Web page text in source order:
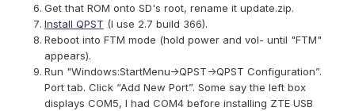
Get that ROM onto SD's root, rename it update.zip.
Install QPST (I use 2.7 build 366).
Reboot into FTM mode (hold power and vol- until "FTM"
appears).
Run "Windows:StartMenu->QPST->QPST Configuration”.
Port tab. Click “Add New Port”. Some say the left box
displays COM5, I had COM4 before installing ZTE USB